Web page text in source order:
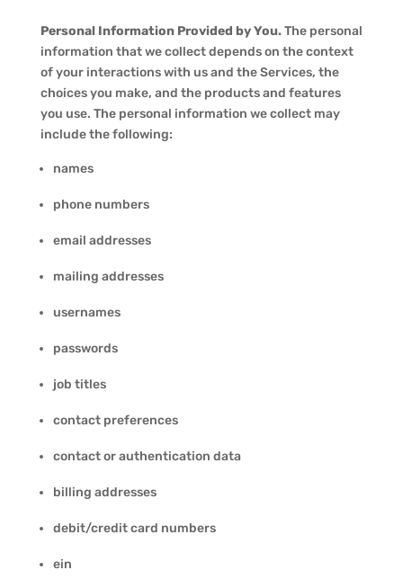
Personal Information Provided by You.The personal
information that we collect depends on the context
of your interactions with us and the Services, the
choices you make, and the products and features
you use. The personal information we collect may
include the following:
names
phone numbers
email addresses
mailing addresses
usernames
passwords
job titles
contact preferences
contact or authentication data
billing addresses
debit/credit card numbers
ein